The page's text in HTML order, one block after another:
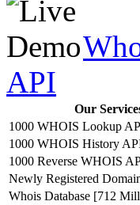
API
Our
1000 WHOIS Lookup
1000 WHOIS History
1000 Reverse WHOIS
Newly Registered
Whois Database [712